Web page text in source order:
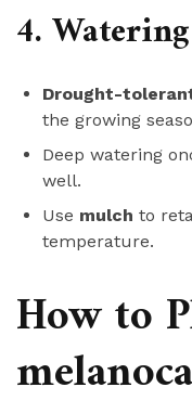
4.
Drought-
the growing
Deep watering
well.
Use mulch to
temperature.
How to